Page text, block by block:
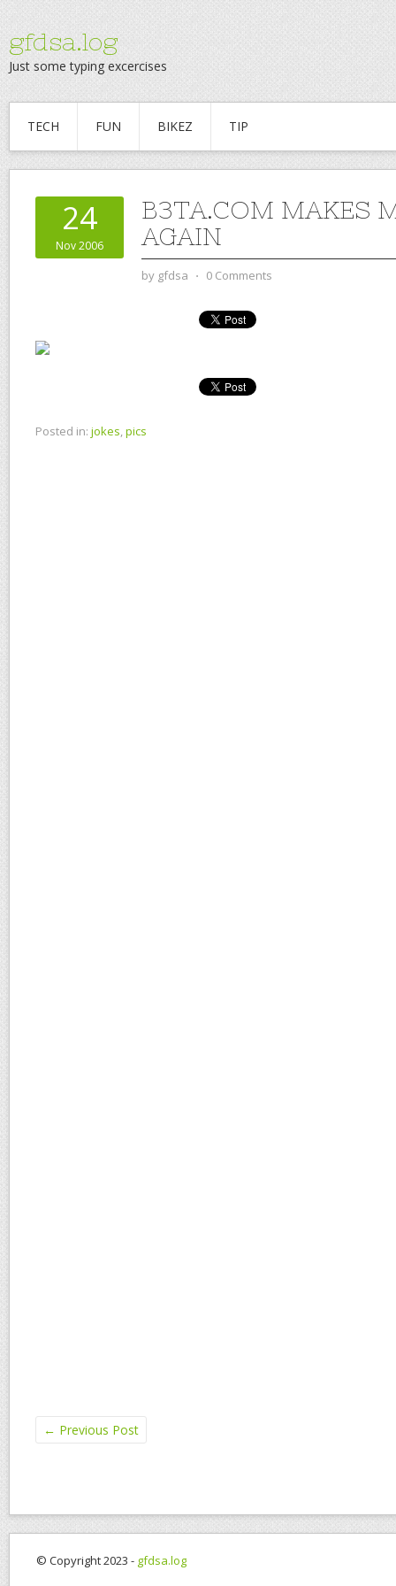
gfdsa.log
Just some typing excercises
TECH FUN BIKEZ TIP
24
Nov 2006
B3TA.COM MAKES
AGAIN
by gfdsa ⋅ 0 Comments
Posted in: jokes,pics
← Previous Post
© Copyright 2023 - gfdsa.log